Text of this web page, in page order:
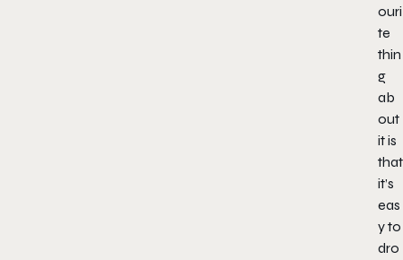
ouri
te
thin
g
ab
out
it is
that
it’s
eas
y to
dro